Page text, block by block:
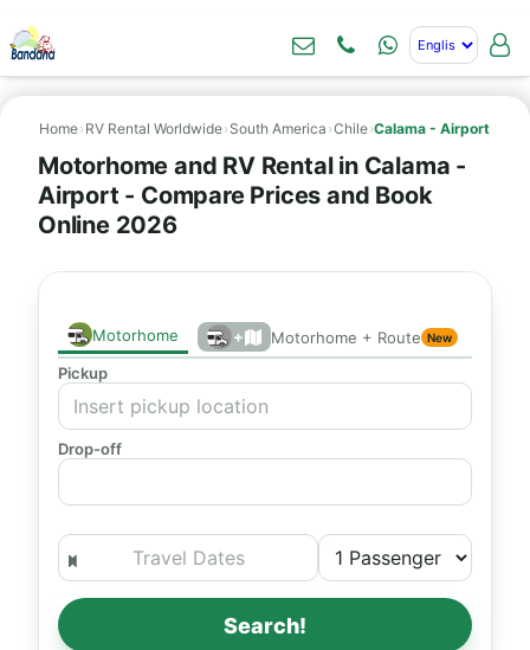
Home› RV Rental Worldwide› South America ›Chile›Calama - Airport
Motorhome and RV Rental in Calama -
Airport - Compare Prices and Book
Online 2026
Motorhome + Motorhome + Route New
Pickup
Drop-off
Search!